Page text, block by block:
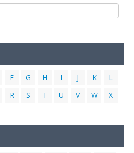
Links
F G H I J K
L
R S T U V W
X